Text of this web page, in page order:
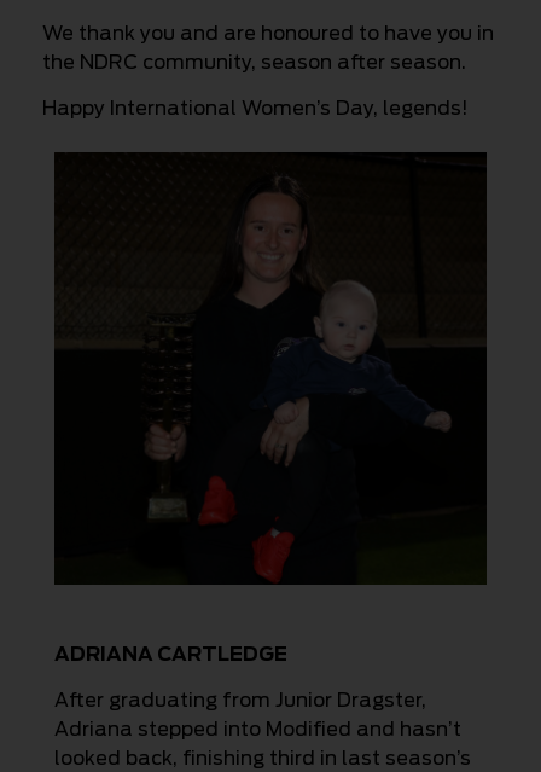
We thank you and are honoured to have you in
the NDRC community, season after season.
Happy International Women’s Day, legends!
ADRIANA CARTLEDGE
After graduating from Junior Dragster,
Adriana stepped into Modified and hasn’t
looked back, finishing third in last season’s